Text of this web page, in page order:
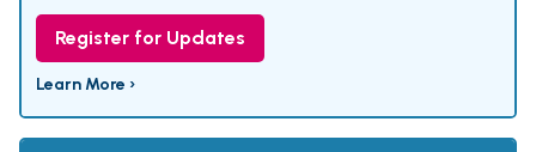
Register for Updates
Learn More ›